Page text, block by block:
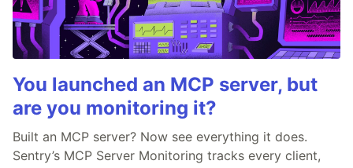
You launched an MCP server, but
are you monitoring it?
Built an MCP server? Now see everything it does.
Sentry’s MCP Server Monitoring tracks every client,